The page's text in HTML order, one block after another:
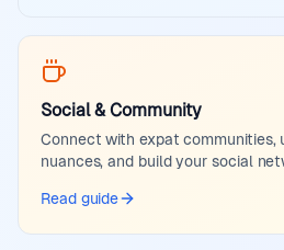
Social & Community
Connect with expat communities,
nuances, and build your social
Read guide